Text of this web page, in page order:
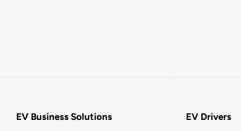
EV Business Solutions EV Drivers